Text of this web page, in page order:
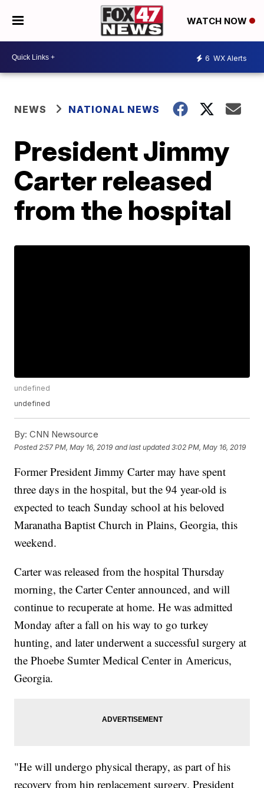
WATCH NOW
6 WX Alerts
NEWS NATIONAL NEWS
President Jimmy
Carter released
from the hospital
undefined
undefined
By: CNN Newsource
Posted 2:57 PM, May 16, 2019 and last updated 3:02 PM, May 16, 2019
Former President Jimmy Carter may have spent
three days in the hospital, but the 94 year-old is
expected to teach Sunday school at his beloved
Maranatha Baptist Church in Plains, Georgia, this
weekend.
Carter was released from the hospital Thursday
morning, the Carter Center announced, and will
continue to recuperate at home. He was admitted
Monday after a fall on his way to go turkey
hunting, and later underwent a successful surgery at
the Phoebe Sumter Medical Center in Americus,
Georgia.
"He will undergo physical therapy, as part of his
recovery from hip replacement surgery. President